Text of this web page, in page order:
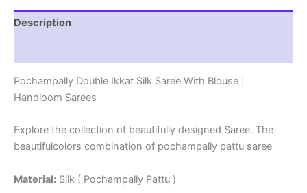
Description
Pochampally Double Ikkat Silk Saree With Blouse |
Handloom Sarees
Explore the collection of beautifully designed Saree. The
beautifulcolors combination of pochampally pattu saree
Material: Silk ( Pochampally Pattu )